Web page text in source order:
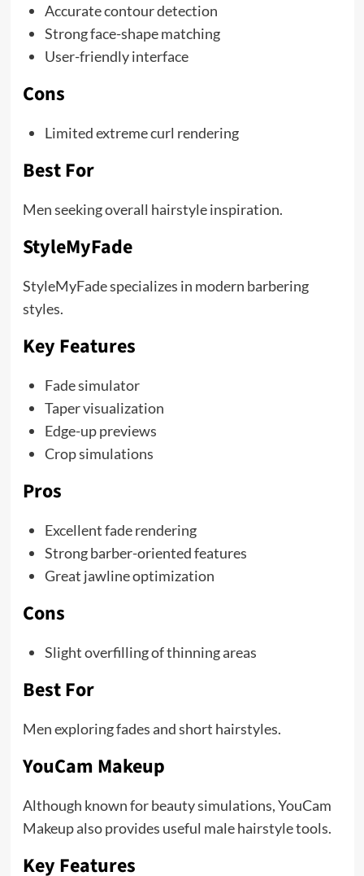
Accurate contour detection
Strong face-shape matching
User-friendly interface
Cons
Limited extreme curl rendering
Best For
Men seeking overall hairstyle inspiration.
StyleMyFade
StyleMyFade specializes in modern barbering
styles.
Key Features
Fade simulator
Taper visualization
Edge-up previews
Crop simulations
Pros
Excellent fade rendering
Strong barber-oriented features
Great jawline optimization
Cons
Slight overfilling of thinning areas
Best For
Men exploring fades and short hairstyles.
YouCam Makeup
Although known for beauty simulations, YouCam
Makeup also provides useful male hairstyle tools.
Key Features